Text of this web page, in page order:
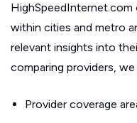
within cities and metro
relevant insights into
comparing providers,
Provider coverage